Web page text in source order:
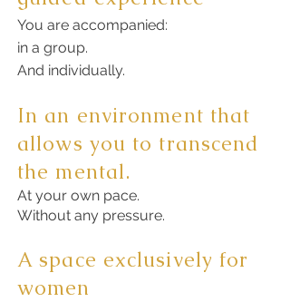
You are accompanied:
in a group.
And individually.
In an environment that
allows you to transcend
the mental.
At your own pace.
Without any pressure.
A space exclusively for
women